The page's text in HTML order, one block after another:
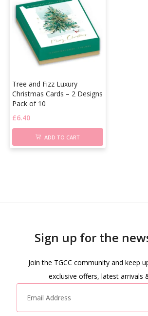
Tree and Fizz Luxury
Christmas Cards – 2 Designs
Pack of 10
£6.40
ADD TO CART
Sign up for the
Join the TGCC community and keep
exclusive offers, latest arrivals